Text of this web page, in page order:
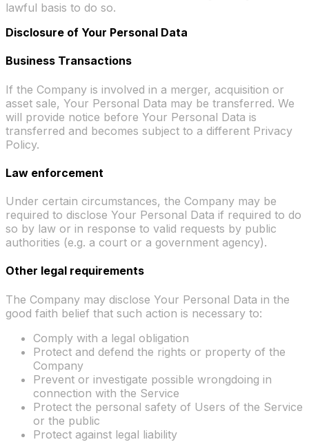
lawful basis to do so.
Disclosure of Your Personal Data
Business Transactions
If the Company is involved in a merger, acquisition or
asset sale, Your Personal Data may be transferred. We
will provide notice before Your Personal Data is
transferred and becomes subject to a different Privacy
Policy.
Law enforcement
Under certain circumstances, the Company may be
required to disclose Your Personal Data if required to do
so by law or in response to valid requests by public
authorities (e.g. a court or a government agency).
Other legal requirements
The Company may disclose Your Personal Data in the
good faith belief that such action is necessary to:
Comply with a legal obligation
Protect and defend the rights or property of the
Company
Prevent or investigate possible wrongdoing in
connection with the Service
Protect the personal safety of Users of the Service
or the public
Protect against legal liability